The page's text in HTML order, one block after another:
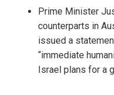
Prime Minister
counterparts in
issued a
“immediate
Israel plans for a